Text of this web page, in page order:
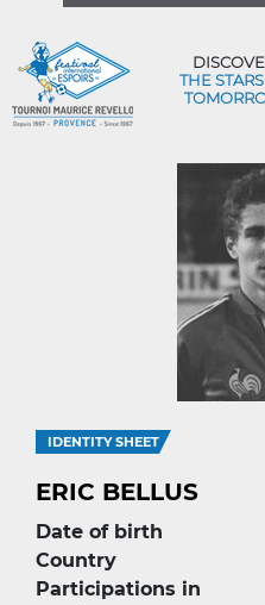
THE
IDENTITY SHEET
ERIC BELLUS
Date of birth
Country
Participations in